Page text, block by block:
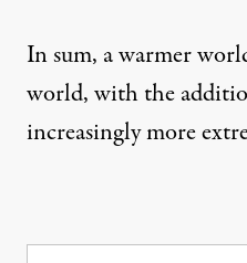
In sum, a warmer
world, with the
increasingly more